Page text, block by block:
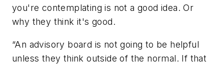
you're contemplating is not a good idea. Or
why they think it's good.
“An advisory board is not going to be helpful
unless they think outside of the normal. If that